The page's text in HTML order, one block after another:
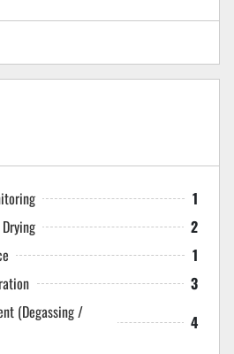
1
2
1
3
(Degassing /
4